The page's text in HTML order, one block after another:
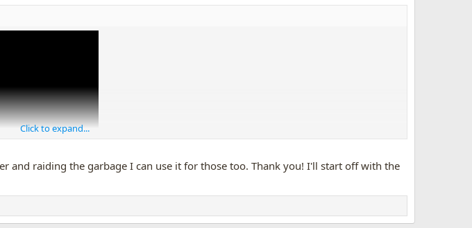
Click to expand...
and raiding the garbage I can use it for those too. Thank you! I'll start off with the